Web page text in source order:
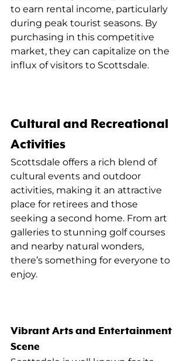
to earn rental income, particularly
during peak tourist seasons. By
purchasing in this competitive
market, they can capitalize on the
influx of visitors to Scottsdale.
Cultural and Recreational
Activities
Scottsdale offers a rich blend of
cultural events and outdoor
activities, making it an attractive
place for retirees and those
seeking a second home. From art
galleries to stunning golf courses
and nearby natural wonders,
there’s something for everyone to
enjoy.
Vibrant Arts and Entertainment
Scene